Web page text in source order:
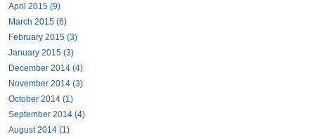
April 2015 (9)
March 2015 (6)
February 2015 (3)
January 2015 (3)
December 2014 (4)
November 2014 (3)
October 2014 (1)
September 2014 (4)
August 2014 (1)